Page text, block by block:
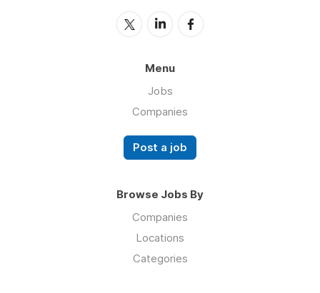
Menu
Jobs
Companies
Post a job
Browse Jobs By
Companies
Locations
Categories